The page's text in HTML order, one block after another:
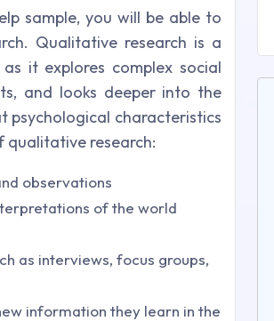
sample, you will be able to
Qualitative research is a
it explores complex social
and looks deeper into the
psychological characteristics
qualitative research:
observations
of the world
as interviews, focus groups,
information they learn in the